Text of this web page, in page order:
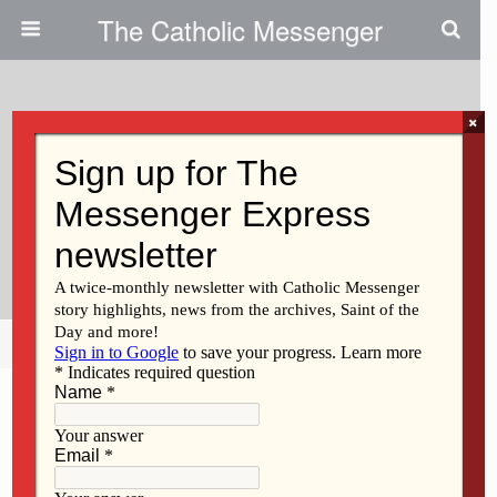
The Catholic Messenger
Program On Japanese American
Internment To Explore
Implications For Modern U.S.
Share Tweet Mail
×